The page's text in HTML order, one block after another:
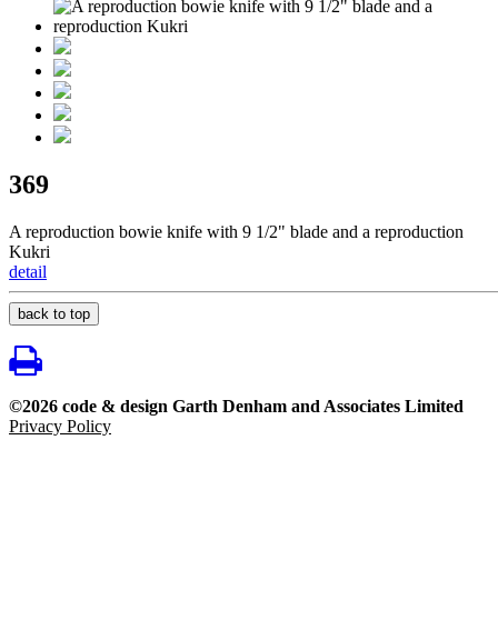
369
A reproduction bowie knife with 9 1/2" blade and a reproduction
Kukri
detail
back to top
©2026 code & design Garth Denham and Associates Limited
Privacy Policy